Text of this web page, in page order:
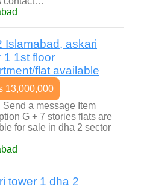
Islamabad, askari
1 1st floor
flat available
13,000,000
Send a message Item
G + 7 stories flats are
for sale in dha 2 sector
tower 1 dha 2